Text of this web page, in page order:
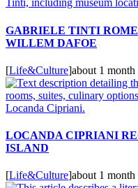
GABRIELE TINTI
WILLEM DAFOE
[Life&Culture]about 1 month
LOCANDA CIPRIANI
ISLAND
[Life&Culture]about 1 month